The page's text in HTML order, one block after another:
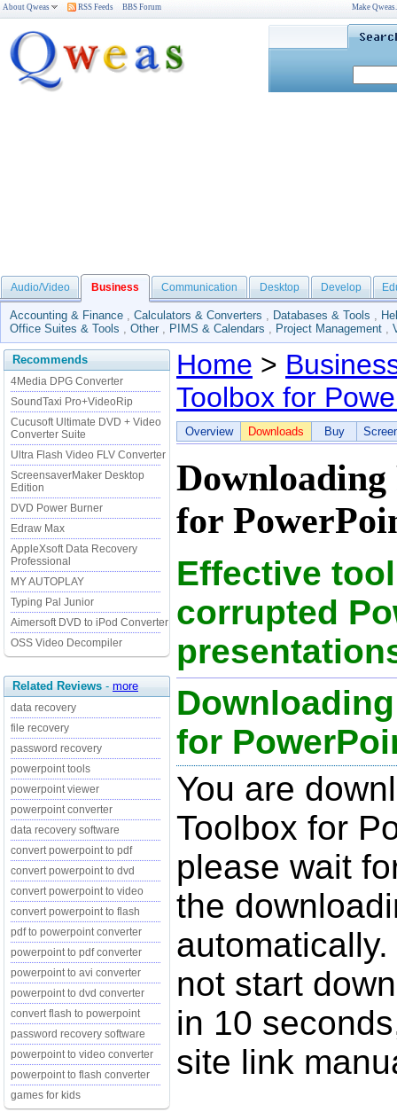
About Qweas RSS Feeds BBS Forum Make
Audio/Video Business Communication Desktop Develop
Accounting & Finance , Calculators & Converters , Databases & Tools ,
Office Suites & Tools , Other , PIMS & Calendars , Project Management ,
Recommends
4Media DPG Converter
SoundTaxi Pro+VideoRip
Cucusoft Ultimate DVD + Video
Converter Suite
Ultra Flash Video FLV Converter
ScreensaverMaker Desktop
Edition
DVD Power Burner
Edraw Max
AppleXsoft Data Recovery
Professional
MY AUTOPLAY
Typing Pal Junior
Aimersoft DVD to iPod Converter
OSS Video Decompiler
Related Reviews - more
data recovery
file recovery
password recovery
powerpoint tools
powerpoint viewer
powerpoint converter
data recovery software
convert powerpoint to pdf
convert powerpoint to dvd
convert powerpoint to video
convert powerpoint to flash
pdf to powerpoint converter
powerpoint to pdf converter
powerpoint to avi converter
powerpoint to dvd converter
convert flash to powerpoint
password recovery software
powerpoint to video converter
powerpoint to flash converter
games for kids
Home >
Toolbox for
Overview Downloads Buy
Downloading
for
Effective
corrupted
for
You are
Toolbox for
please wait
the
not start
in 10
site link